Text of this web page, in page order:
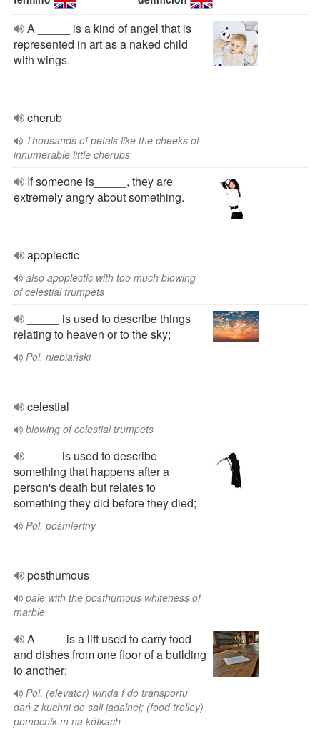
A _____ is a kind of angel that is
represented in art as a naked child
with wings.
cherub
Thousands of petals like the cheeks of
innumerable little cherubs
If someone is_____, they are
extremely angry about something.
apoplectic
also apoplectic with too much blowing
of celestial trumpets
_____ is used to describe things
relating to heaven or to the sky;
Pol. niebiański
celestial
blowing of celestial trumpets
_____ is used to describe
something that happens after a
person's death but relates to
something they did before they died;
Pol. pośmiertny
posthumous
pale with the posthumous whiteness of
marble
A ____ is a lift used to carry food
and dishes from one floor of a building
to another;
Pol. (elevator) winda f do transportu
dań z kuchni do sali jadalnej; (food trolley)
pomocnik m na kółkach